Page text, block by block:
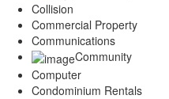
Collision
Commercial Property
Communications
Community
Computer
Condominium Rentals